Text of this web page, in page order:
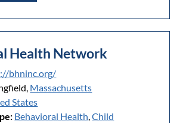
Health Network
bhninc.org/
Massachusetts
States
Behavioral Health,Child